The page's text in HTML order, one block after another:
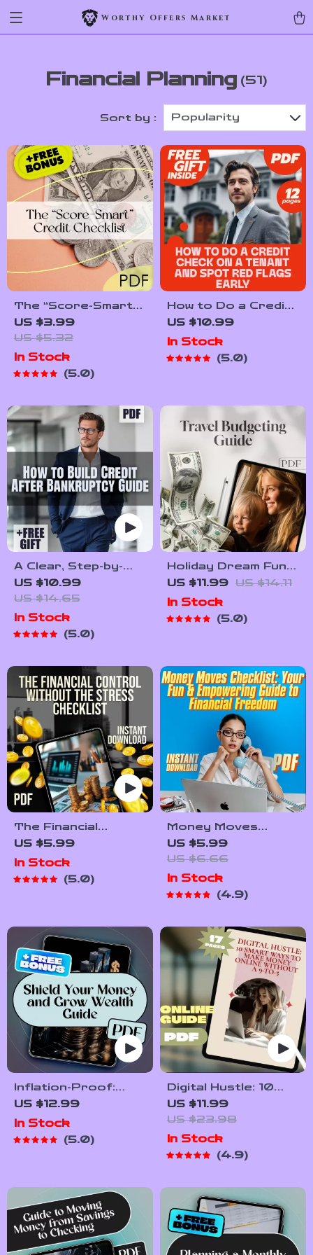
Worthy Offers Market
Financial Planning (51)
Sort by : Popularity
The “Score-Smart”
Credit Checklist |
Digital Download
Guide for How to
Check Credit Score
Without Affecting It
Inquiries & Credit
Tips
US $3.99
US $5.32
In Stock
5.0
How to Do a Credit
Check on a Tenant
and Spot Red Flags
eBook Guide for
US $10.99
In Stock
5.0
A Clear, Step-by-
Step Guide to
Building Credit
After Bankruptcy |
How to Build Credit
After Bankruptcy
US $10.99
US $14.65
In Stock
5.0
Holiday Dream Fund:
The Best Way to
Save Money for
Digital Guide for
Planning
US $11.99 US $14.11
In Stock
5.0
The Financial
Control Without the
Stress Checklist |
Guide | How to Set
US $5.99
In Stock
5.0
Money Moves
Checklist: Your Fun
& Empowering Guide
to Financial
Freedom | Financial
Literacy for Women
Invest, Grow Wealth
US $5.99
US $6.66
In Stock
4.9
Inflation-Proof:
Smart Strategies
to Shield Your
Wealth | Ebook on
Wealth & Budget
Better
US $12.99
In Stock
5.0
Digital Hustle: 10
Smart Ways to
Make Money Online
Without a 9-to-5 |
Guide to 10 Digital
Ways to Make
Traditional Job |
Freelancing, Digital
Products, Content
Creation & Passive
Income
US $11.99
US $23.98
In Stock
4.9